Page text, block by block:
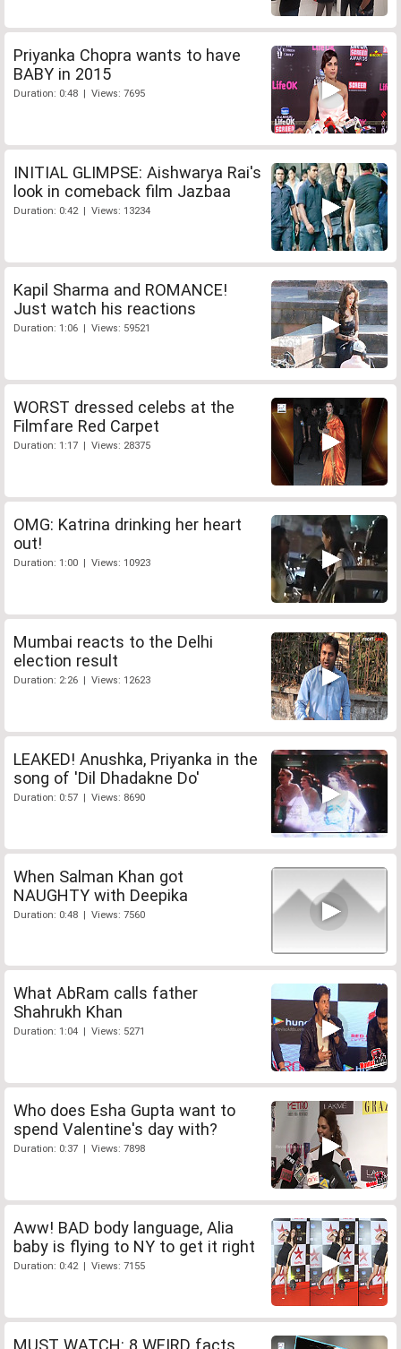
Priyanka Chopra wants to have
BABY in 2015
Duration: 0:48 | Views: 7695
INITIAL GLIMPSE: Aishwarya Rai's
look in comeback film Jazbaa
Duration: 0:42 | Views: 13234
Kapil Sharma and ROMANCE!
Just watch his reactions
Duration: 1:06 | Views: 59521
WORST dressed celebs at the
Filmfare Red Carpet
Duration: 1:17 | Views: 28375
OMG: Katrina drinking her heart
out!
Duration: 1:00 | Views: 10923
Mumbai reacts to the Delhi
election result
Duration: 2:26 | Views: 12623
LEAKED! Anushka, Priyanka in the
song of 'Dil Dhadakne Do'
Duration: 0:57 | Views: 8690
When Salman Khan got
NAUGHTY with Deepika
Duration: 0:48 | Views: 7560
What AbRam calls father
Shahrukh Khan
Duration: 1:04 | Views: 5271
Who does Esha Gupta want to
spend Valentine's day with?
Duration: 0:37 | Views: 7898
Aww! BAD body language, Alia
baby is flying to NY to get it right
Duration: 0:42 | Views: 7155
MUST WATCH: 8 WEIRD facts